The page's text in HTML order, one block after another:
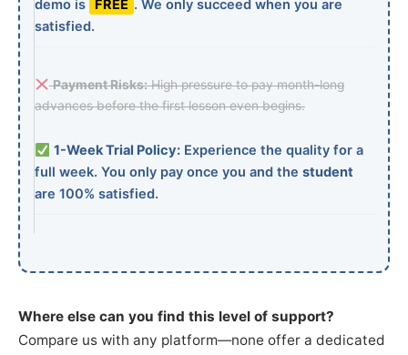
demo is
FREE . We only succeed when you are
satisfied.
Payment Risks:High pressure to pay month-long
advances before the first lesson even begins.
1-Week Trial Policy:Experience the quality for a
full week. You only pay once you and the student
are 100% satisfied.
Where else can you find this level of support?
Compare us with any platform—none offer a dedicated